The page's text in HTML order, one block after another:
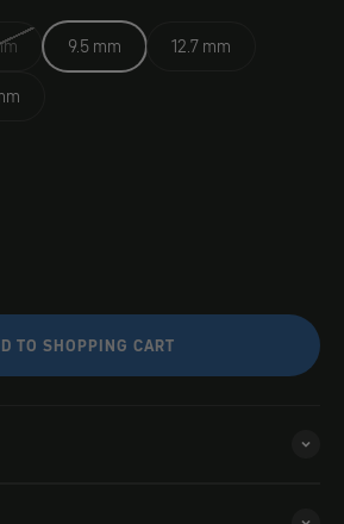
9.5 mm 12.7 mm
TO SHOPPING CART